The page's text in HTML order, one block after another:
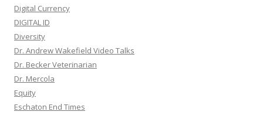
Digital Currency
DIGITAL ID
Diversity
Dr. Andrew Wakefield Video Talks
Dr. Becker Veterinarian
Dr. Mercola
Equity
Eschaton End Times